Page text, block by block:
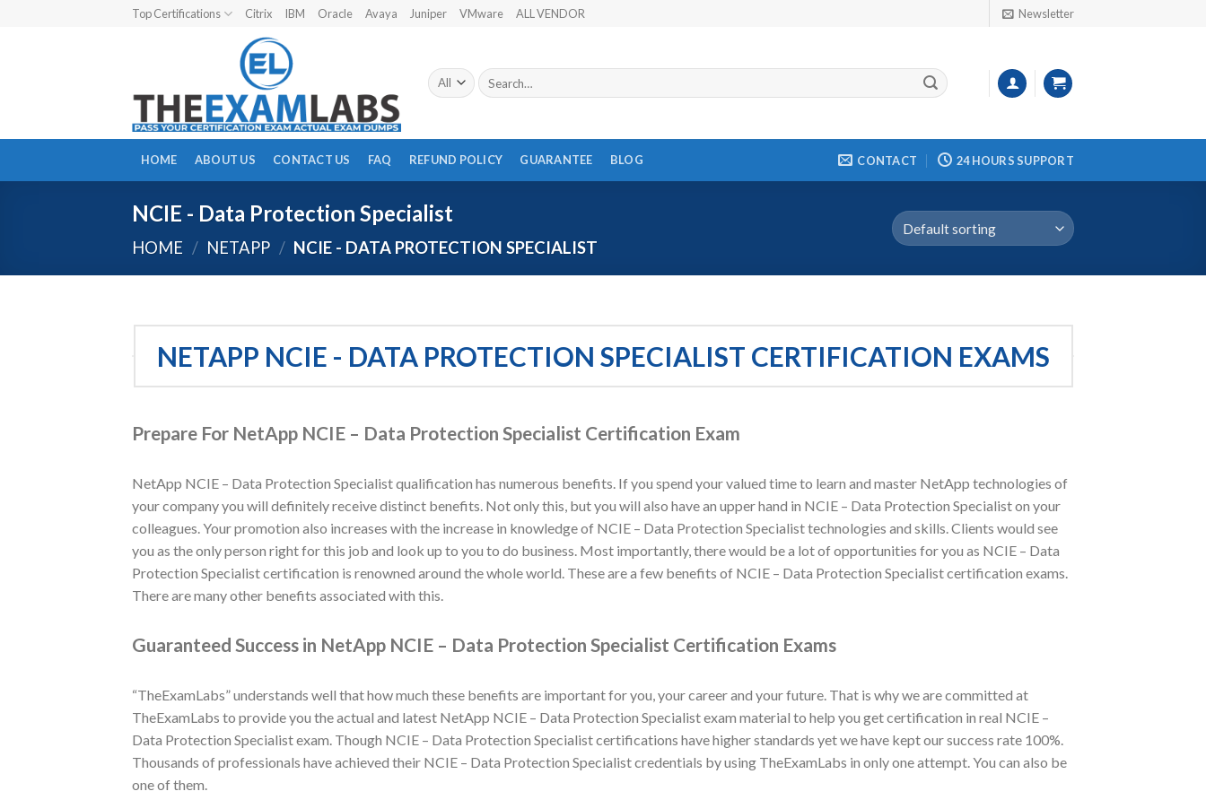
Top Certifications Citrix IBM Oracle Avaya Juniper VMware ALL VENDOR Newsletter
Search
for:
HOME ABOUT US CONTACT US FAQ REFUND POLICY GUARANTEE BLOG CONTACT 24 HOURS SUPPORT
NCIE - Data Protection Specialist
HOME / NETAPP / NCIE - DATA PROTECTION SPECIALIST
NETAPP NCIE - DATA PROTECTION SPECIALIST CERTIFICATION EXAMS
Prepare For NetApp NCIE – Data Protection Specialist Certification Exam
NetApp NCIE – Data Protection Specialist qualification has numerous benefits. If you spend your valued time to learn and master NetApp technologies of
your company you will definitely receive distinct benefits. Not only this, but you will also have an upper hand in NCIE – Data Protection Specialist on your
colleagues. Your promotion also increases with the increase in knowledge of NCIE – Data Protection Specialist technologies and skills. Clients would see
you as the only person right for this job and look up to you to do business. Most importantly, there would be a lot of opportunities for you as NCIE – Data
Protection Specialist certification is renowned around the whole world. These are a few benefits of NCIE – Data Protection Specialist certification exams.
There are many other benefits associated with this.
Guaranteed Success in NetApp NCIE – Data Protection Specialist Certification Exams
“TheExamLabs” understands well that how much these benefits are important for you, your career and your future. That is why we are committed at
TheExamLabs to provide you the actual and latest NetApp NCIE – Data Protection Specialist exam material to help you get certification in real NCIE –
Data Protection Specialist exam. Though NCIE – Data Protection Specialist certifications have higher standards yet we have kept our success rate 100%.
Thousands of professionals have achieved their NCIE – Data Protection Specialist credentials by using TheExamLabs in only one attempt. You can also be
one of them.